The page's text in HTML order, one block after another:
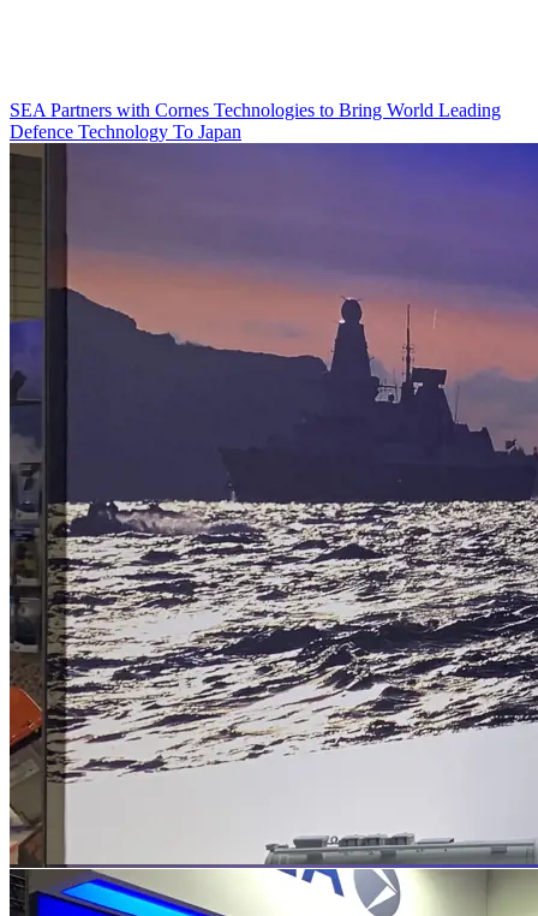
SEA Partners with Cornes Technologies to Bring World Leading
Defence Technology To Japan